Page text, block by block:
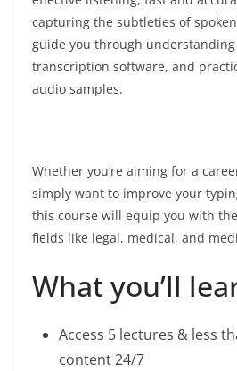
capturing the subtleties of spoken
guide you through
transcription software, and
audio samples.
Whether you’re aiming for a
simply want to improve your
this course will equip you with
fields like legal, medical, and
What you’ll
Access 5 lectures & less
content 24/7